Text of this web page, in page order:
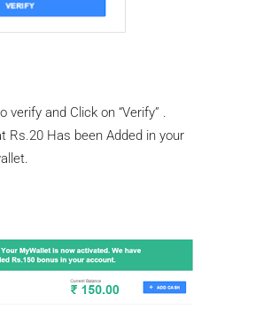
verify and Click on “Verify” .
Rs.20 Has been Added in your